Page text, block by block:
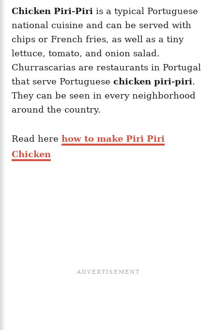
Chicken Piri-Piri is a typical Portuguese
national cuisine and can be served with
chips or French fries, as well as a tiny
lettuce, tomato, and onion salad.
Churrascarias are restaurants in Portugal
that serve Portuguese chicken piri-piri.
They can be seen in every neighborhood
around the country.
Read here how to make Piri Piri
Chicken